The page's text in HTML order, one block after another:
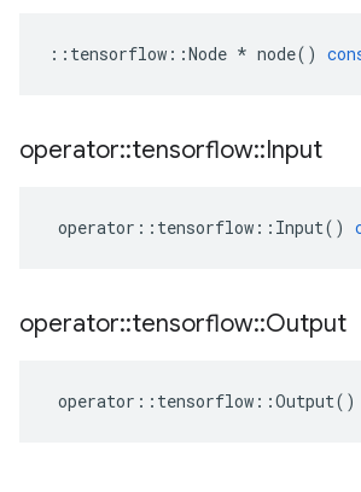
:: tensorflow ::Node * node()
operator::tensorflow::Input
operator :: tensorflow :: Input()
operator::tensorflow::Output
operator :: tensorflow ::Output()